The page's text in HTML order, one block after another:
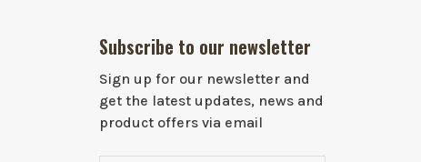
Subscribe to our newsletter
Sign up for our newsletter and
get the latest updates, news and
product offers via email